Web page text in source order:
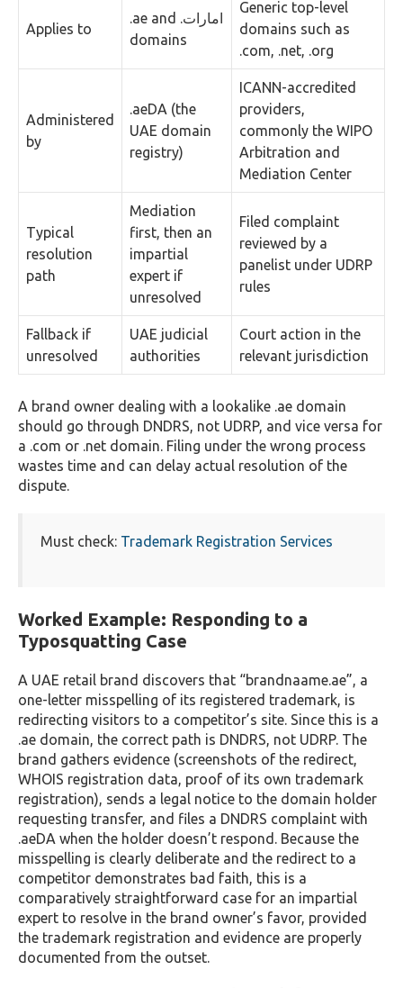
Applies to
.ae and .امارات
domains
Generic top-level
domains such as
.com, .net, .org
Administered
by
.aeDA (the
UAE domain
registry)
ICANN-accredited
providers,
commonly the WIPO
Arbitration and
Mediation Center
Typical
resolution
path
Mediation
first, then an
impartial
expert if
unresolved
Filed complaint
reviewed by a
panelist under UDRP
rules
Fallback if
unresolved
UAE judicial
authorities
Court action in the
relevant jurisdiction
A brand owner dealing with a lookalike .ae domain
should go through DNDRS, not UDRP, and vice versa for
a .com or .net domain. Filing under the wrong process
wastes time and can delay actual resolution of the
dispute.
Must check: Trademark Registration Services
Worked Example: Responding to a
Typosquatting Case
A UAE retail brand discovers that “brandnaame.ae”, a
one-letter misspelling of its registered trademark, is
redirecting visitors to a competitor’s site. Since this is a
.ae domain, the correct path is DNDRS, not UDRP. The
brand gathers evidence (screenshots of the redirect,
WHOIS registration data, proof of its own trademark
registration), sends a legal notice to the domain holder
requesting transfer, and files a DNDRS complaint with
.aeDA when the holder doesn’t respond. Because the
misspelling is clearly deliberate and the redirect to a
competitor demonstrates bad faith, this is a
comparatively straightforward case for an impartial
expert to resolve in the brand owner’s favor, provided
the trademark registration and evidence are properly
documented from the outset.